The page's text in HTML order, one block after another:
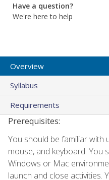
Have a question?
We're here to help
Overview
Syllabus
Requirements
Prerequisites:
You should be familiar with
mouse, and keyboard. You
Windows or Mac
launch and close activities.